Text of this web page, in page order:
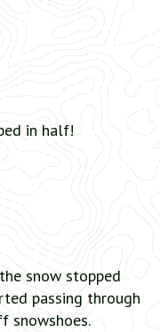
in half!
snow stopped
passing through
snowshoes.